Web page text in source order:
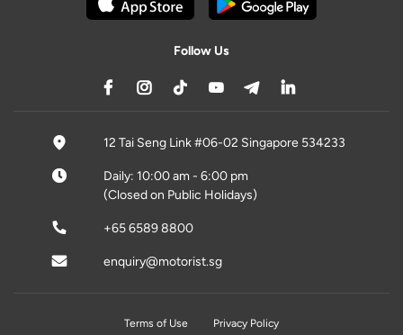
Follow Us
12 Tai Seng Link #06-02 Singapore 534233
Daily: 10:00 am - 6:00 pm
(Closed on Public Holidays)
+65 6589 8800
enquiry@motorist.sg
Terms of Use Privacy Policy